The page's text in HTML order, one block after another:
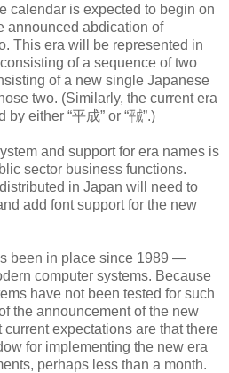
calendar is expected to begin on
announced abdication of
This era will be represented in
of a sequence of two
of a new single Japanese
two. (Similarly, the current era
either “平成” or “㍻”.)
and support for era names is
sector business functions.
in Japan will need to
add font support for the new
been in place since 1989 —
computer systems. Because
have not been tested for such
the announcement of the new
expectations are that there
for implementing the new era
perhaps less than a month.